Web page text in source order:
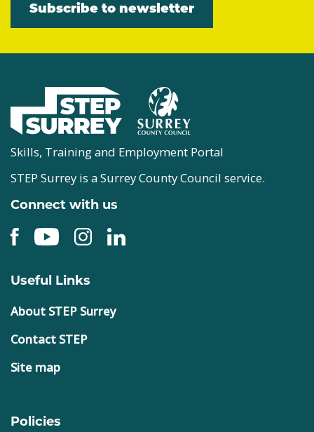
Subscribe to newsletter
Skills, Training and Employment Portal
STEP Surrey is a Surrey County Council service.
Connect with us
Useful Links
About STEP Surrey
Contact STEP
Site map
Policies